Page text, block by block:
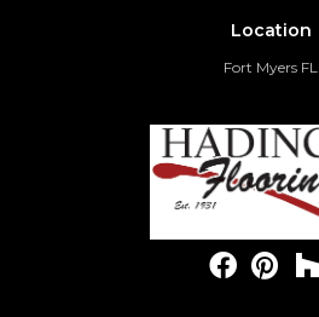
Location
Fort Myers FL